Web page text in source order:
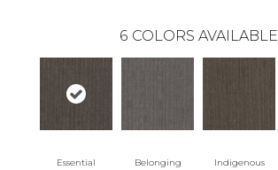
6 COLORS AVAILABLE
Essential Belonging Indigenous